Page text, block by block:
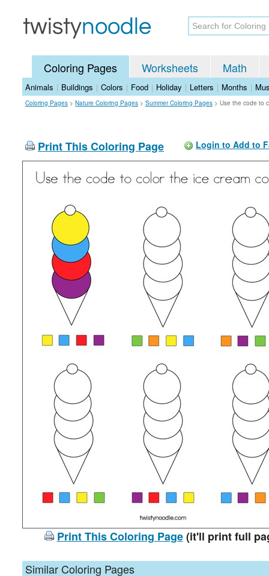
Coloring Pages Worksheets Math
Animals | Buildings | Colors | Food | Holiday | Letters | Months |
Coloring Pages > Nature Coloring Pages > Summer Coloring Pages > Use the code to
Print This Coloring Page Login to Add to
Print This Coloring Page(it'll print full
Similar Coloring Pages